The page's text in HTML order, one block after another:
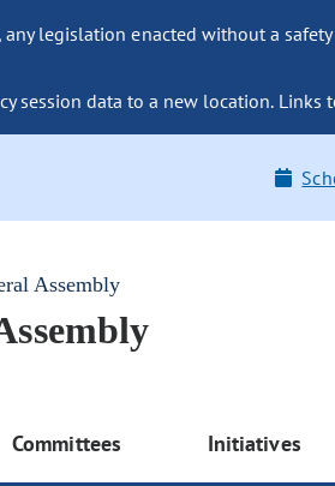
legislation enacted without a
session data to a new location.
Assembly
Committees Initiatives